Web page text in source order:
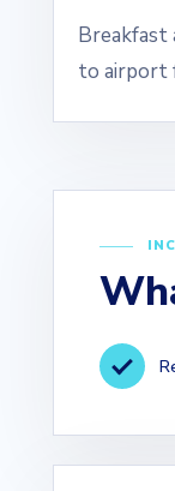
to airport